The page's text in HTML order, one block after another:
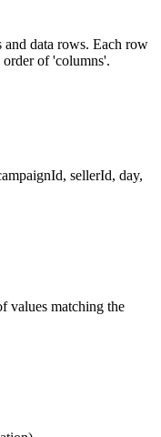
and data rows. Each row
of 'columns'.
sellerId, day,
values matching the